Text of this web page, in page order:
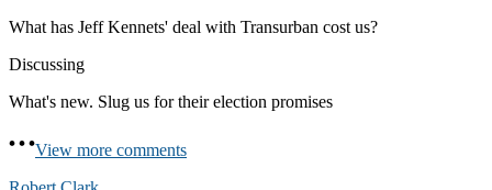
What has Jeff Kennets' deal with Transurban cost us?
Discussing
What's new. Slug us for their election promises
View more comments